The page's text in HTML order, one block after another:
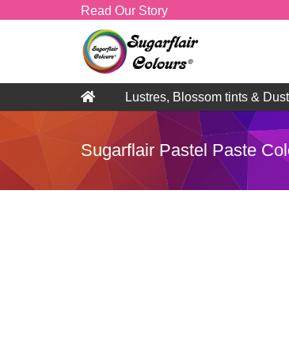
Read Our Story
Lustres, Blossom tints &
Sugarflair Pastel Paste